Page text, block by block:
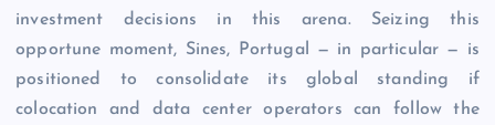
investment decisions in this arena. Seizing this
opportune moment, Sines, Portugal — in particular — is
positioned to consolidate its global standing if
colocation and data center operators can follow the